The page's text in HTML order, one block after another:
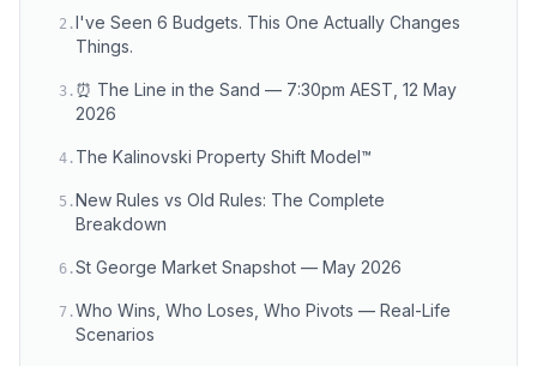
2 .I've Seen 6 Budgets. This One Actually Changes
Things.
3 . ⏰ The Line in the Sand — 7:30pm AEST, 12 May
2026
4 . The Kalinovski Property Shift Model™
5 .New Rules vs Old Rules: The Complete
Breakdown
6 .St George Market Snapshot — May 2026
7 .Who Wins, Who Loses, Who Pivots — Real-Life
Scenarios